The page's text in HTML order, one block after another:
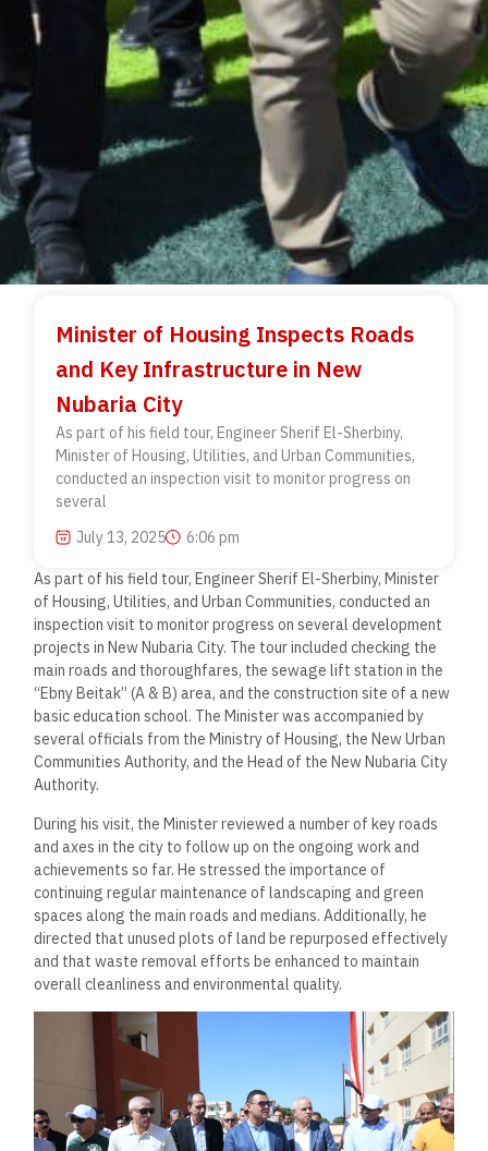
Minister of Housing Inspects Roads
and Key Infrastructure in New
Nubaria City
As part of his field tour, Engineer Sherif El-Sherbiny,
Minister of Housing, Utilities, and Urban Communities,
conducted an inspection visit to monitor progress on
several
July 13, 2025
6:06 pm
As part of his field tour, Engineer Sherif El-Sherbiny, Minister
of Housing, Utilities, and Urban Communities, conducted an
inspection visit to monitor progress on several development
projects in New Nubaria City. The tour included checking the
main roads and thoroughfares, the sewage lift station in the
“Ebny Beitak” (A & B) area, and the construction site of a new
basic education school. The Minister was accompanied by
several officials from the Ministry of Housing, the New Urban
Communities Authority, and the Head of the New Nubaria City
Authority.
During his visit, the Minister reviewed a number of key roads
and axes in the city to follow up on the ongoing work and
achievements so far. He stressed the importance of
continuing regular maintenance of landscaping and green
spaces along the main roads and medians. Additionally, he
directed that unused plots of land be repurposed effectively
and that waste removal efforts be enhanced to maintain
overall cleanliness and environmental quality.